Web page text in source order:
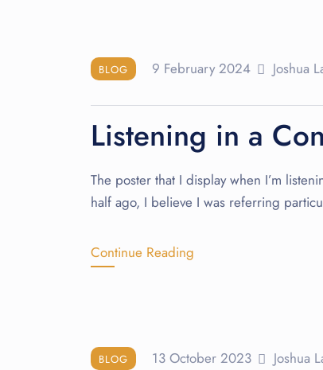
BLOG 9 February 2024 Joshua
Listening in a
The poster that I display when I’m
half ago, I believe I was referring
Continue Reading
BLOG 13 October 2023 Joshua